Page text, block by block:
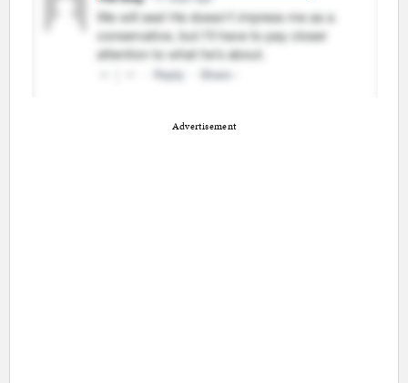
Advertisement